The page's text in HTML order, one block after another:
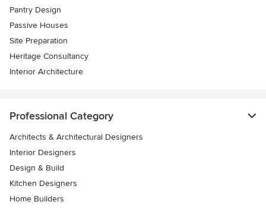
Pantry Design
Passive Houses
Site Preparation
Heritage Consultancy
Interior Architecture
Professional Category
Architects & Architectural Designers
Interior Designers
Design & Build
Kitchen Designers
Home Builders